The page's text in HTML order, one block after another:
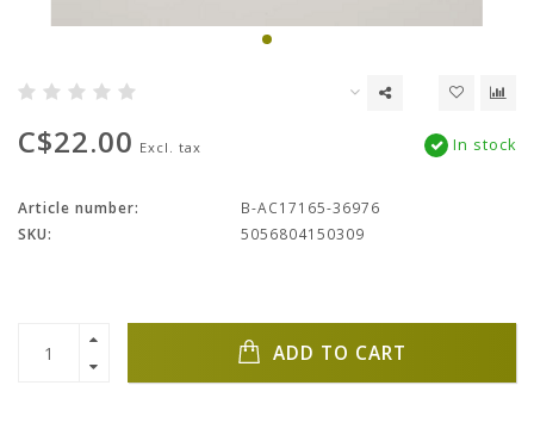
C$22.00 Excl. tax In stock
Article number:
B-AC17165-36976
SKU:
5056804150309
ADD TO CART